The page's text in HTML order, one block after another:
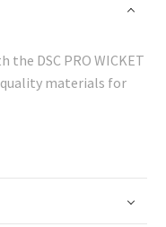
the DSC PRO WICKET
quality materials for